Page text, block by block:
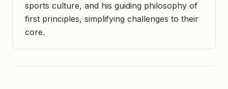
sports culture, and his guiding philosophy of
first principles, simplifying challenges to their
core.